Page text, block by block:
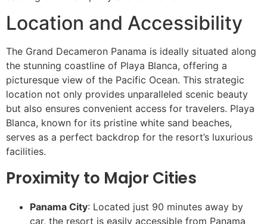
Location and Accessibility
The Grand Decameron Panama is ideally situated along
the stunning coastline of Playa Blanca, offering a
picturesque view of the Pacific Ocean. This strategic
location not only provides unparalleled scenic beauty
but also ensures convenient access for travelers. Playa
Blanca, known for its pristine white sand beaches,
serves as a perfect backdrop for the resort’s luxurious
facilities.
Proximity to Major Cities
Panama City: Located just 90 minutes away by
car, the resort is easily accessible from Panama